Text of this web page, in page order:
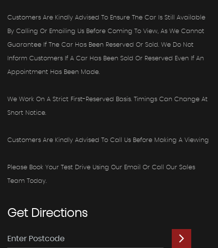
Customers Are Kindly Advised To Ensure The Car Is Still Available
By Calling Or Emailing Us Before Coming To View, As We Cannot
Guarantee If The Car Has Been Reserved Or Sold. We Do Not
Inform Customers If A Car Has Been Sold Or Reserved Even If An
Appointment Has Been Made.
We Work On A Strict First-Reserved Basis. Timings Can Change At
Short Notice.
Customers Are Kindly Advised To Call Us Before Making A Viewing
Please Book Your Test Drive Using Our Email Or Call Our Sales
Team Today.
GetDirections